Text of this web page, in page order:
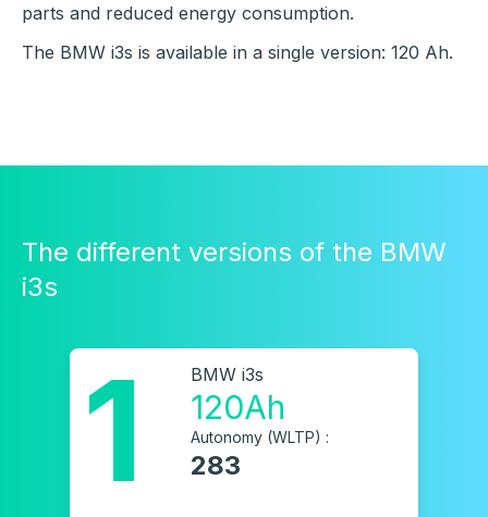
parts and reduced energy consumption.
The BMW i3s is available in a single version: 120 Ah.
The different versions of the BMW
i3s
1 BMW i3s
120Ah
Autonomy (WLTP) :
283